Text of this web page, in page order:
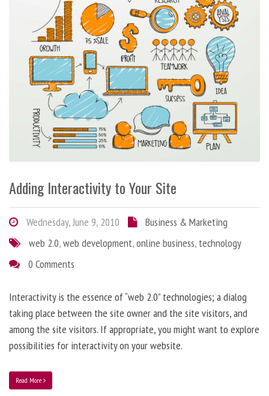
Adding Interactivity to Your Site
Wednesday, June 9, 2010
Business & Marketing
web 2.0,web development,online business, technology
0 Comments
Interactivity is the essence of “web 2.0” technologies; a dialog
taking place between the site owner and the site visitors, and
among the site visitors. If appropriate, you might want to explore
possibilities for interactivity on your website.
Read More